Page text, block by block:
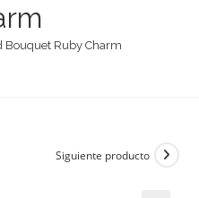
Bouquet Ruby Charm
Siguiente producto